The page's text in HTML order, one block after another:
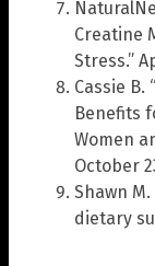
Creatine
Stress.”
Cassie B.
Benefits
Women
October
Shawn
dietary